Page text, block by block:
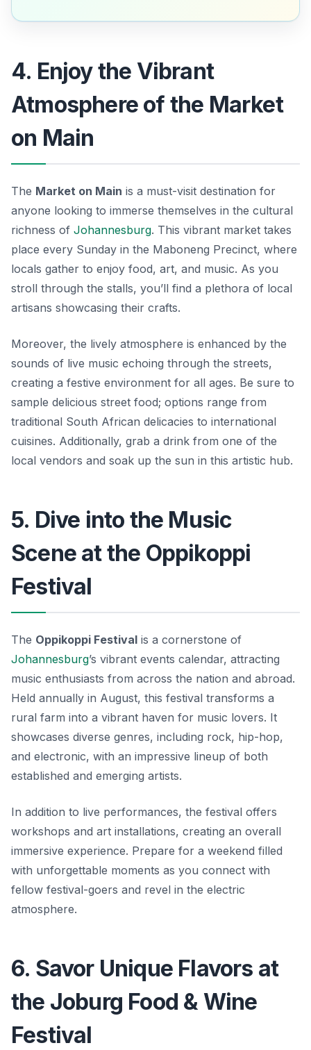
4. Enjoy the Vibrant
Atmosphere of the Market
on Main
The Market on Main is a must-visit destination for
anyone looking to immerse themselves in the cultural
richness of Johannesburg. This vibrant market takes
place every Sunday in the Maboneng Precinct, where
locals gather to enjoy food, art, and music. As you
stroll through the stalls, you’ll find a plethora of local
artisans showcasing their crafts.
Moreover, the lively atmosphere is enhanced by the
sounds of live music echoing through the streets,
creating a festive environment for all ages. Be sure to
sample delicious street food; options range from
traditional South African delicacies to international
cuisines. Additionally, grab a drink from one of the
local vendors and soak up the sun in this artistic hub.
5. Dive into the Music
Scene at the Oppikoppi
Festival
The Oppikoppi Festival is a cornerstone of
Johannesburg’s vibrant events calendar, attracting
music enthusiasts from across the nation and abroad.
Held annually in August, this festival transforms a
rural farm into a vibrant haven for music lovers. It
showcases diverse genres, including rock, hip-hop,
and electronic, with an impressive lineup of both
established and emerging artists.
In addition to live performances, the festival offers
workshops and art installations, creating an overall
immersive experience. Prepare for a weekend filled
with unforgettable moments as you connect with
fellow festival-goers and revel in the electric
atmosphere.
6. Savor Unique Flavors at
the Joburg Food & Wine
Festival